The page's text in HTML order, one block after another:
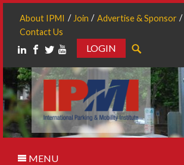
About IPMI Join Advertise & Sponsor
Contact Us
LOGIN
MENU